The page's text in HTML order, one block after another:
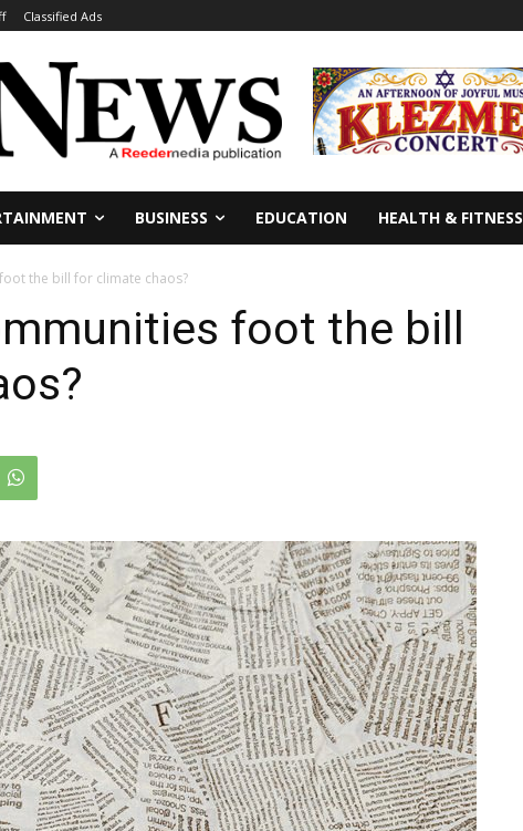
Classified Ads
BUSINESS EDUCATION HEALTH & FITNESS
the bill for climate chaos?
foot the bill